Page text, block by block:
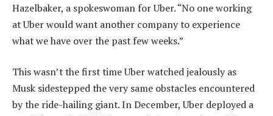
Hazelbaker, a spokeswoman for Uber. “No one working
at Uber would want another company to experience
what we have over the past few weeks.”
This wasn’t the first time Uber watched jealously as
Musk sidestepped the very same obstacles encountered
by the ride-hailing giant. In December, Uber deployed a